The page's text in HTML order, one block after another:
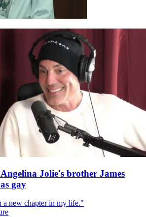
Jolie's brother James
gay
a new chapter in my life."